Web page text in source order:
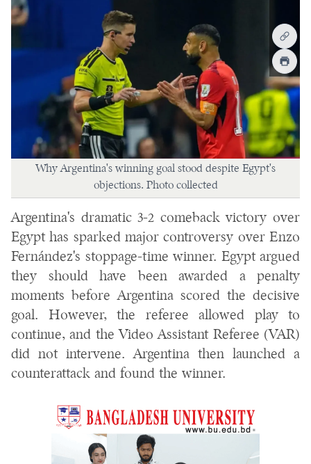
Why Argentina's winning goal stood despite Egypt's
objections. Photo collected
Argentina's dramatic 3-2 comeback victory over
Egypt has sparked major controversy over Enzo
Fernández's stoppage-time winner. Egypt argued
they should have been awarded a penalty
moments before Argentina scored the decisive
goal. However, the referee allowed play to
continue, and the Video Assistant Referee (VAR)
did not intervene. Argentina then launched a
counterattack and found the winner.